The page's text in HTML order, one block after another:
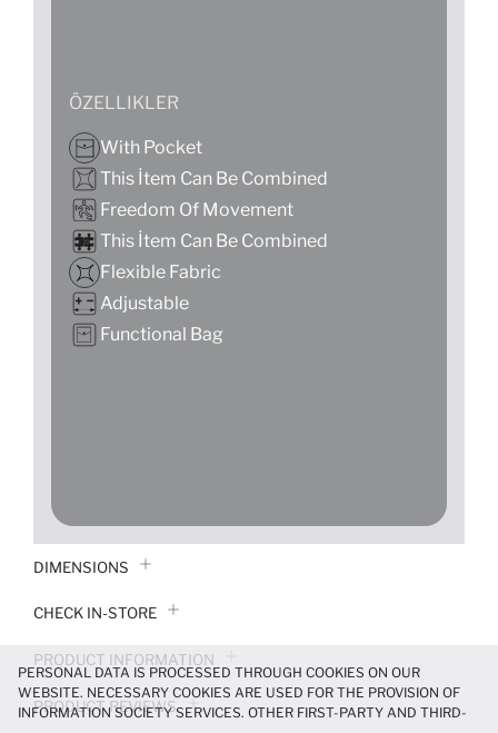
ÖZELLIKLER
With Pocket
This İtem Can Be Combined
Freedom Of Movement
This İtem Can Be Combined
Flexible Fabric
Adjustable
Functional Bag
DIMENSIONS
CHECK IN-STORE
PRODUCT INFORMATION
PRODUCT REVIEWS
PERSONAL DATA IS PROCESSED THROUGH COOKIES ON OUR
WEBSITE. NECESSARY COOKIES ARE USED FOR THE PROVISION OF
INFORMATION SOCIETY SERVICES. OTHER FIRST-PARTY AND THIRD-